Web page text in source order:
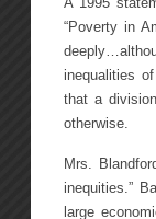
A 1995
“Poverty in
inequalities
that a
otherwise.
Mrs.
inequities.”
large